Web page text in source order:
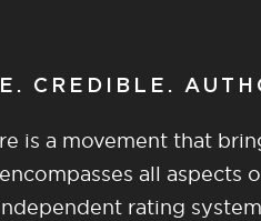
CREDIBLE.
is a movement that
all aspects
rating